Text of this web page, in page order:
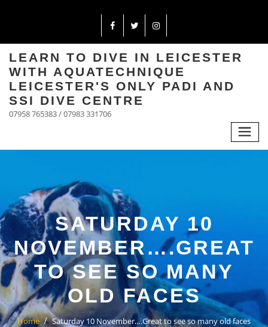
LEARN TO DIVE IN LEICESTER
WITH AQUATECHNIQUE
LEICESTER'S ONLY PADI AND
SSI DIVE CENTRE
07958 765383 / 07983 331706
SATURDAY 10
NOVEMBER….GREAT
TO SEE SO MANY
OLD FACES
Home Saturday 10 November….Great to see so many old faces